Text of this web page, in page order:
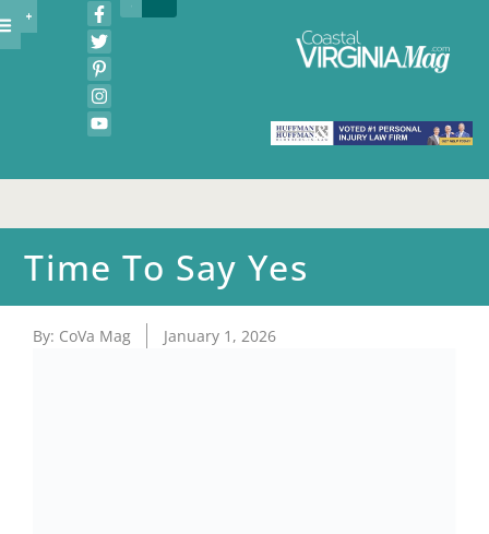
Time To Say Yes
By: CoVa Mag January 1, 2026